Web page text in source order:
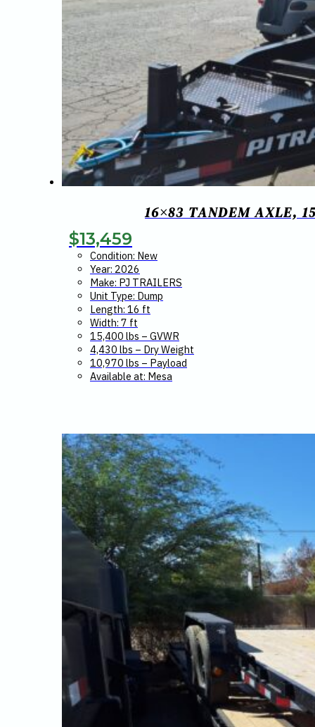
16×83 TANDEM AXLE,
$13,459
Condition: New
Year: 2026
Make: PJ TRAILERS
Unit Type: Dump
Length: 16 ft
Width: 7 ft
15,400 lbs – GVWR
4,430 lbs – Dry Weight
10,970 lbs – Payload
Available at: Mesa